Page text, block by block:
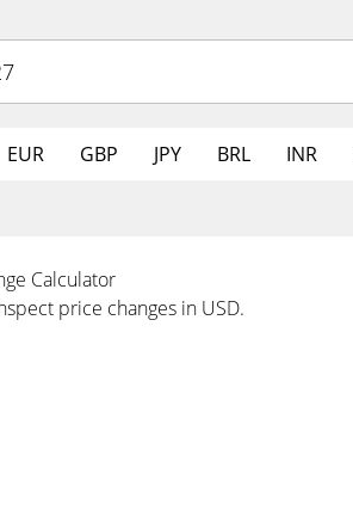
EUR GBP JPY BRL INR
Calculator
price changes in USD.